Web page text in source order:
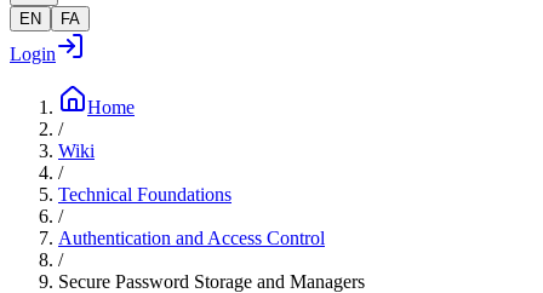
EN FA
Login
Home
/
Wiki
/
Technical Foundations
/
Authentication and Access Control
/
Secure Password Storage and Managers